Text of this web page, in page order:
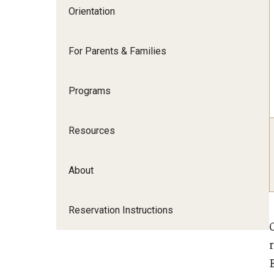
Orientation
For Parents & Families
Programs
Resources
About
Reservation Instructions